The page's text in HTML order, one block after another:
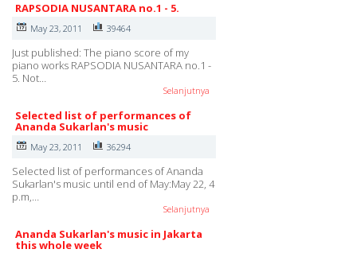
RAPSODIA NUSANTARA no.1 - 5.
May 23, 2011 39464
Just published: The piano score of my
piano works RAPSODIA NUSANTARA no.1 -
5. Not…
Selanjutnya
Selected list of performances of
Ananda Sukarlan's music
May 23, 2011 36294
Selected list of performances of Ananda
Sukarlan's music until end of May:May 22, 4
p.m,…
Selanjutnya
Ananda Sukarlan's music in Jakarta
this whole week